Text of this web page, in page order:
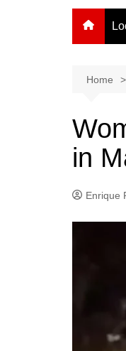
Home
in
Enrique